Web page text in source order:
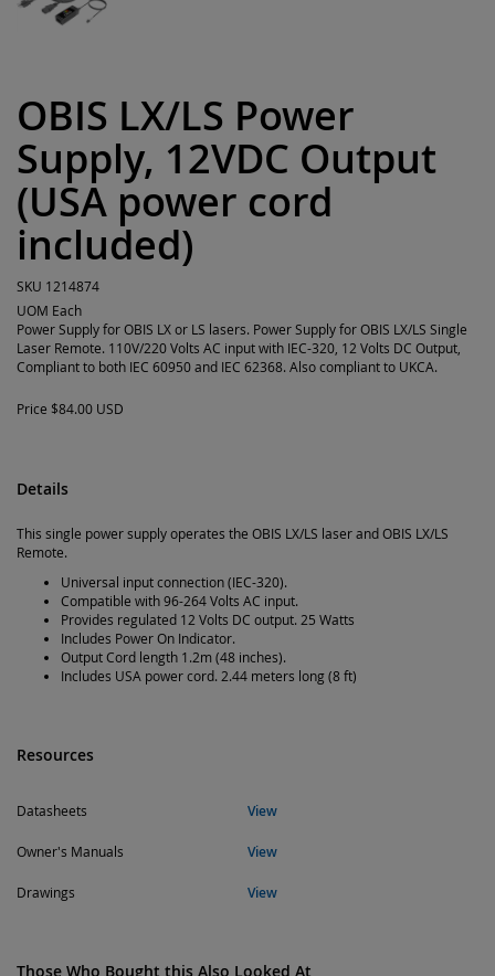
OBIS LX/LS Power
Supply, 12VDC Output
(USA power cord
included)
SKU 1214874
UOM Each
Power Supply for OBIS LX or LS lasers. Power Supply for OBIS LX/LS Single
Laser Remote. 110V/220 Volts AC input with IEC-320, 12 Volts DC Output,
Compliant to both IEC 60950 and IEC 62368. Also compliant to UKCA.
Price $84.00 USD
Details
This single power supply operates the OBIS LX/LS laser and OBIS LX/LS
Remote.
Universal input connection (IEC-320).
Compatible with 96-264 Volts AC input.
Provides regulated 12 Volts DC output. 25 Watts
Includes Power On Indicator.
Output Cord length 1.2m (48 inches).
Includes USA power cord. 2.44 meters long (8 ft)
Resources
Datasheets View
Owner's Manuals View
Drawings View
Those Who Bought this Also Looked At